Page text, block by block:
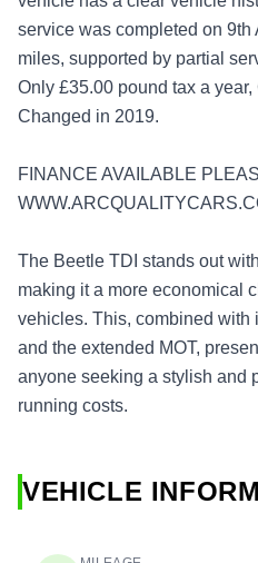
service was completed on 9th
miles, supported by partial
Only £35.00 pound tax a
Changed in 2019.
FINANCE AVAILABLE
The Beetle TDI stands out
making it a more economical
vehicles. This, combined with
and the extended MOT,
anyone seeking a stylish and
running costs.
VEHICLE